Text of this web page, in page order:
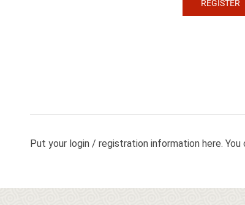
Put your login / registration information here.